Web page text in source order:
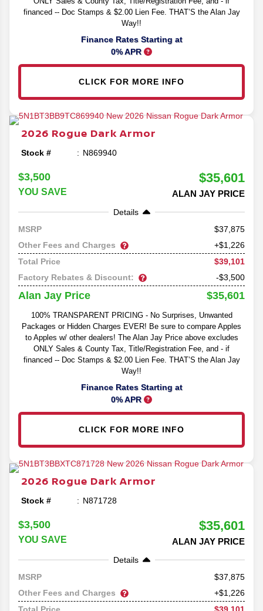
financed -- Doc Stamps & $2.00 Lien Fee. THAT’S the Alan Jay
Way!!
Finance Rates Starting at
0% APR
CLICK FOR MORE INFO
2026 Rogue Dark Armor
Stock # N869940
$3,500
YOU SAVE
$35,601
ALAN JAY PRICE
Details
MSRP
37,875
Other Fees and Charges
+$1,226
Total Price
$39,101
Factory Rebates & Discount:
-$3,500
Alan Jay Price $35,601
100% TRANSPARENT PRICING - No Surprises, Unwanted
Packages or Hidden Charges EVER! Be sure to compare Apples
to Apples w/ other dealers! The Alan Jay Price above excludes
ONLY Sales & County Tax, Title/Registration Fee, and - if
financed -- Doc Stamps & $2.00 Lien Fee. THAT’S the Alan Jay
Way!!
Finance Rates Starting at
0% APR
CLICK FOR MORE INFO
2026 Rogue Dark Armor
Stock # N871728
$3,500
YOU SAVE
$35,601
ALAN JAY PRICE
Details
MSRP
37,875
Other Fees and Charges
+$1,226
$39,101